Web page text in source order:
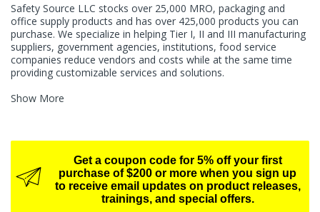
Safety Source LLC stocks over 25,000 MRO, packaging and
office supply products and has over 425,000 products you can
purchase. We specialize in helping Tier I, II and III manufacturing
suppliers, government agencies, institutions, food service
companies reduce vendors and costs while at the same time
providing customizable services and solutions.
Show More
Get a coupon code for 5% off your first
purchase of $200 or more when you sign up
to receive email updates on product releases,
trainings, and special offers.